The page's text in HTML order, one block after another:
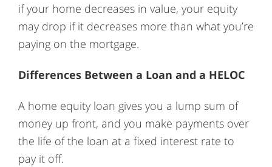
if your home decreases in value, your equity
may drop if it decreases more than what you’re
paying on the mortgage.
Differences Between a Loan and a HELOC
A home equity loan gives you a lump sum of
money up front, and you make payments over
the life of the loan at a fixed interest rate to
pay it off.